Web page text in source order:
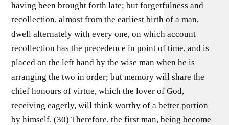
having been brought forth late; but forgetfulness and
recollection, almost from the earliest birth of a man,
dwell alternately with every one, on which account
recollection has the precedence in point of time, and is
placed on the left hand by the wise man when he is
arranging the two in order; but memory will share the
chief honours of virtue, which the lover of God,
receiving eagerly, will think worthy of a better portion
by himself. (30) Therefore, the first man, being become